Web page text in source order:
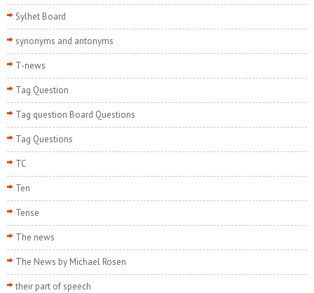
Sylhet Board
synonyms and antonyms
T-news
Tag Question
Tag question Board Questions
Tag Questions
TC
Ten
Tense
The news
The News by Michael Rosen
their part of speech